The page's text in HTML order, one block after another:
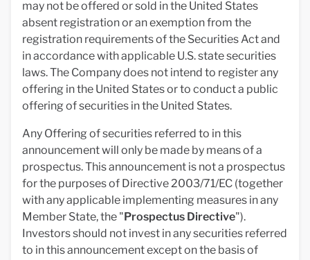
may not be offered or sold in the United States
absent registration or an exemption from the
registration requirements of the Securities Act and
in accordance with applicable U.S. state securities
laws. The Company does not intend to register any
offering in the United States or to conduct a public
offering of securities in the United States.
Any Offering of securities referred to in this
announcement will only be made by means of a
prospectus. This announcement is not a prospectus
for the purposes of Directive 2003/71/EC (together
with any applicable implementing measures in any
Member State, the "Prospectus Directive").
Investors should not invest in any securities referred
to in this announcement except on the basis of